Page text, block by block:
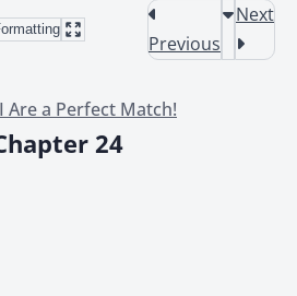
Previous
Next
Are a Perfect Match!
24